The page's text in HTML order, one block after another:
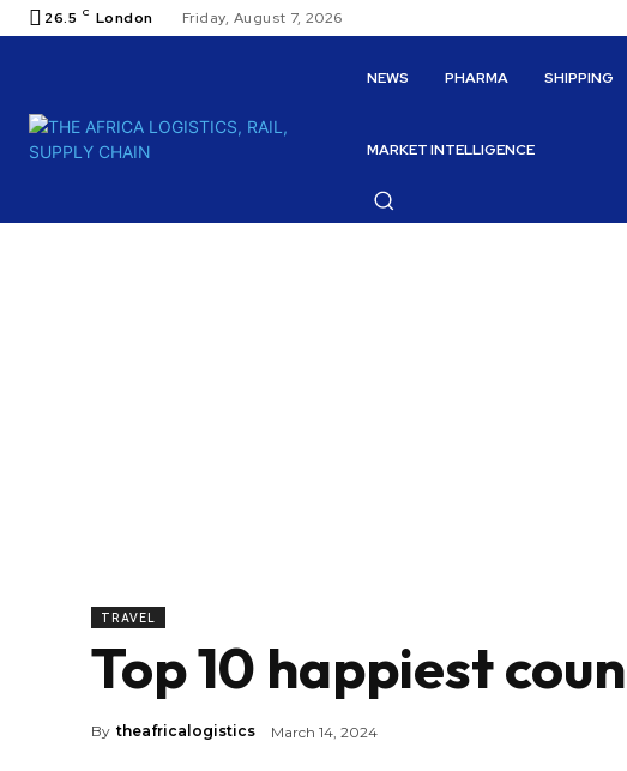
26.5 C London Friday, August 7, 2026
NEWS PHARMA SHIPPING
MARKET INTELLIGENCE
TRAVEL
Top 10 happiest
By theafricalogistics March 14, 2024